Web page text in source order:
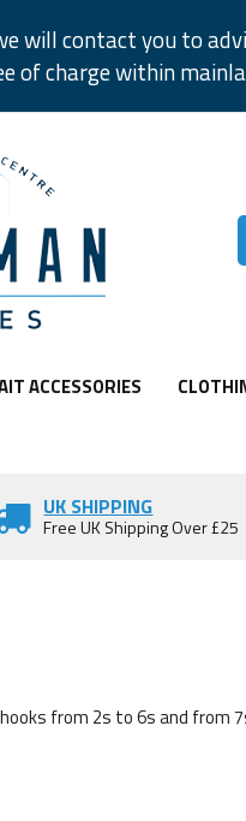
will contact you to
of charge within
ACCESSORIES
UK SHIPPING
Free UK Shipping Over £25
from 2s to 6s and from